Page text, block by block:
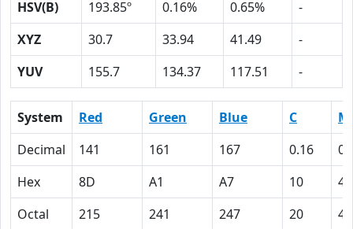
HSV(B)
193.85º 0.16% 0.65%
-
XYZ
30.7 33.94 41.49
-
YUV
155.7 134.37 117.51 -
System Red Green Blue C
M
Decimal
141 161 167 0.16
Hex
8D A1 A7 10
4
Octal
215 241 247 20
4